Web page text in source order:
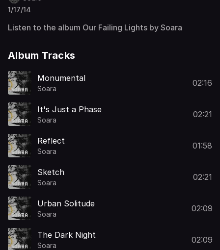
1/17/14
Listen to the album Our Failing Lights by Soara
Album Tracks
Monumental
Soara
02:16
It's Just a Phase
Soara
02:21
Reflect
Soara
01:58
Sketch
Soara
02:21
Urban Solitude
Soara
02:09
The Dark Night
Soara
02:09